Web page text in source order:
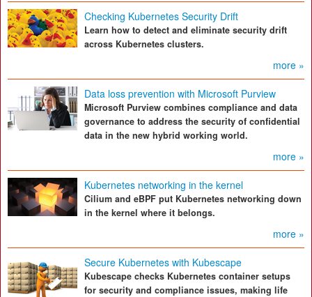
Checking Kubernetes Security Drift
Learn how to detect and eliminate security drift
across Kubernetes clusters.
more »
Data loss prevention with Microsoft Purview
Microsoft Purview combines compliance and data
governance to address the security of confidential
data in the new hybrid working world.
more »
Kubernetes networking in the kernel
Cilium and eBPF put Kubernetes networking down
in the kernel where it belongs.
more »
Secure Kubernetes with Kubescape
Kubescape checks Kubernetes container setups
for security and compliance issues, making life